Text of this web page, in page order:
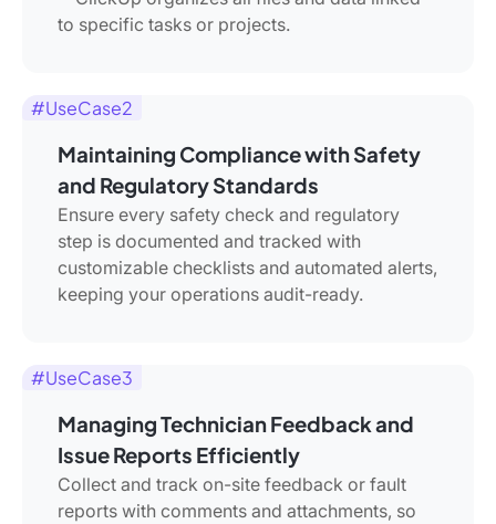
to specific tasks or projects.
#UseCase2
Maintaining Compliance with Safety
and Regulatory Standards
Ensure every safety check and regulatory
step is documented and tracked with
customizable checklists and automated alerts,
keeping your operations audit-ready.
#UseCase3
Managing Technician Feedback and
Issue Reports Efficiently
Collect and track on-site feedback or fault
reports with comments and attachments, so